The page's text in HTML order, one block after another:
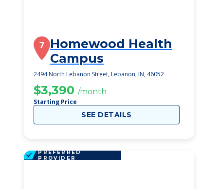
7 Homewood Health
Campus
2494 North Lebanon Street, Lebanon, IN, 46052
$3,390 /month
Starting Price
SEE DETAILS
PREFERRED
PROVIDER